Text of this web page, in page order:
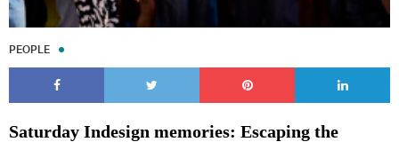
PEOPLE
Saturday Indesign memories: Escaping the